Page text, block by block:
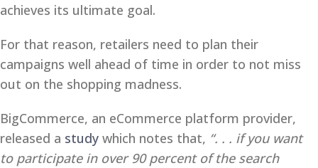
achieves its ultimate goal.
For that reason, retailers need to plan their
campaigns well ahead of time in order to not miss
out on the shopping madness.
BigCommerce, an eCommerce platform provider,
released a study which notes that, “. . . if you want
to participate in over 90 percent of the search